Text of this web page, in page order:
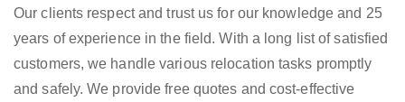
Our clients respect and trust us for our knowledge and 25
years of experience in the field. With a long list of satisfied
customers, we handle various relocation tasks promptly
and safely. We provide free quotes and cost-effective